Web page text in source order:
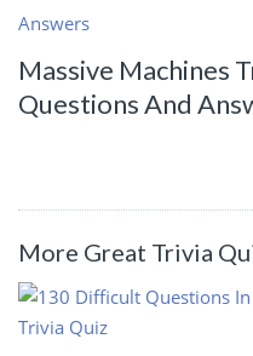
Massive Machines
Questions And
More Great Trivia